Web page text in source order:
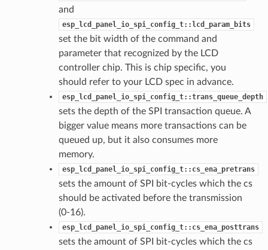
and
esp_lcd_panel_io_spi_config_t::lcd_param_bits
set the bit width of the command and
parameter that recognized by the LCD
controller chip. This is chip specific, you
should refer to your LCD spec in advance.
esp_lcd_panel_io_spi_config_t::trans_queue_depth
sets the depth of the SPI transaction queue. A
bigger value means more transactions can be
queued up, but it also consumes more
memory.
esp_lcd_panel_io_spi_config_t::cs_ena_pretrans
sets the amount of SPI bit-cycles which the cs
should be activated before the transmission
(0-16).
esp_lcd_panel_io_spi_config_t::cs_ena_posttrans
sets the amount of SPI bit-cycles which the cs